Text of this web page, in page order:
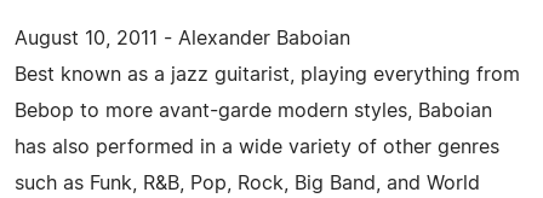
August 10, 2011 - Alexander Baboian
Best known as a jazz guitarist, playing everything from
Bebop to more avant-garde modern styles, Baboian
has also performed in a wide variety of other genres
such as Funk, R&B, Pop, Rock, Big Band, and World